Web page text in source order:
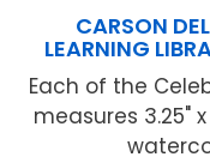
CARSON
LEARNING
Each of the
measures 3.25"